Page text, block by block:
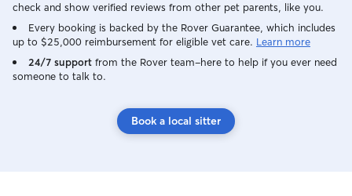
check and show verified reviews from other pet parents, like you.
Every booking is backed by the Rover Guarantee, which includes
up to $25,000 reimbursement for eligible vet care. Learn more
24/7 support from the Rover team–here to help if you ever need
someone to talk to.
Book a local sitter